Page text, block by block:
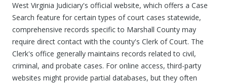
West Virginia Judiciary's official website, which offers a Case
Search feature for certain types of court cases statewide,
comprehensive records specific to Marshall County may
require direct contact with the county's Clerk of Court. The
Clerk's office generally maintains records related to civil,
criminal, and probate cases. For online access, third-party
websites might provide partial databases, but they often